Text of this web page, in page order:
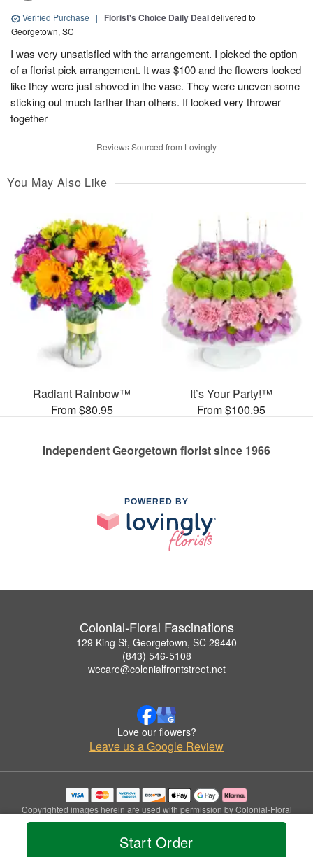
Start Order
Verified Purchase | Florist's Choice Daily Dealdelivered to
Georgetown, SC
I was very unsatisfied with the arrangement. I picked the option
of a florist pick arrangement. It was $100 and the flowers looked
like they were just shoved in the vase. They were uneven some
sticking out much farther than others. If looked very thrower
together
Reviews Sourced from Lovingly
You May Also Like
Radiant Rainbow™
From $80.95
It’s Your Party!™
From $100.95
Independent Georgetown florist since 1966
POWERED BY
Colonial-Floral Fascinations
129 King St, Georgetown, SC 29440
(843) 546-5108
wecare@colonialfrontstreet.net
Love our flowers?
Leave us a Google Review
Copyrighted images herein are used with permission by Colonial-Floral
Fascinations.
© 2026 All Rights Reserved.
Privacy Policy Accessibility Statement